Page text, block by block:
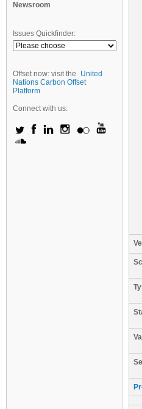
Newsroom
Issues Quickfinder:
Offset now: visit the
United
Nations Carbon Offset
Platform
Connect with us: